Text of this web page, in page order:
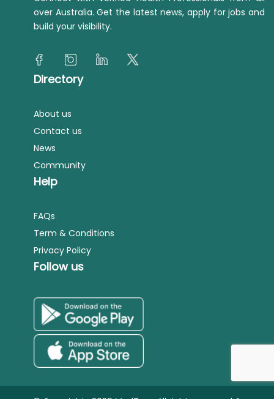
over Australia. Get the latest news, apply for jobs and
build your visibility.
Directory
About us
Contact us
News
Community
Help
FAQs
Term & Conditions
Privacy Policy
Follow us